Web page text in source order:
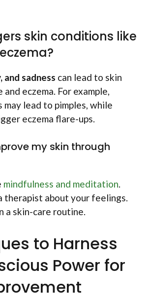
skin conditions like
and sadness can lead to skin
and eczema. For example,
may lead to pimples, while
eczema flare-ups.
my skin through
mindfulness and meditation.
therapist about your feelings.
a skin-care routine.
to Harness
Power for